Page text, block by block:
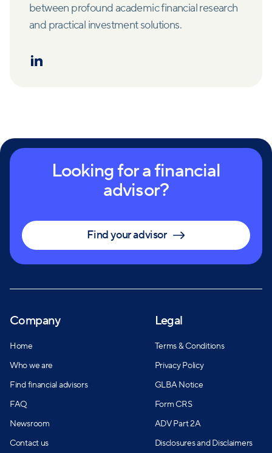
between profound academic financial research
and practical investment solutions.
Looking for a financial
advisor?
Find your advisor
Company
Home
Who we are
Find financial advisors
FAQ
Newsroom
Contact us
Legal
Terms & Conditions
Privacy Policy
GLBA Notice
Form CRS
ADV Part 2A
Disclosures and Disclaimers